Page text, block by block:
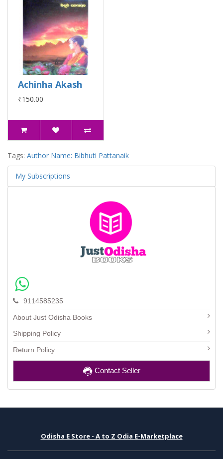
Achinha Akash
₹150.00
Tags: Author Name: Bibhuti Pattanaik
My Subscriptions
9114585235
About Just Odisha Books
Shipping Policy
Return Policy
Contact Seller
Odisha E Store - A to Z Odia E-Marketplace